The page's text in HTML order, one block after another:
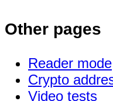
Other pages
Reader mode
Crypto
Video tests